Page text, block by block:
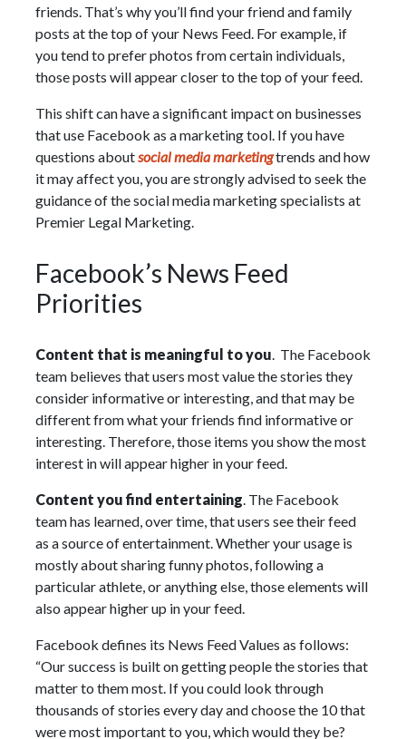
friends. That’s why you’ll find your friend and family
posts at the top of your News Feed. For example, if
you tend to prefer photos from certain individuals,
those posts will appear closer to the top of your feed.
This shift can have a significant impact on businesses
that use Facebook as a marketing tool. If you have
questions aboutsocial media marketingtrends and how
it may affect you, you are strongly advised to seek the
guidance of the social media marketing specialists at
Premier Legal Marketing.
Facebook’s News Feed
Priorities
Content that is meaningful to you. The Facebook
team believes that users most value the stories they
consider informative or interesting, and that may be
different from what your friends find informative or
interesting. Therefore, those items you show the most
interest in will appear higher in your feed.
Content you find entertaining. The Facebook
team has learned, over time, that users see their feed
as a source of entertainment. Whether your usage is
mostly about sharing funny photos, following a
particular athlete, or anything else, those elements will
also appear higher up in your feed.
Facebook defines its News Feed Values as follows:
“Our success is built on getting people the stories that
matter to them most. If you could look through
thousands of stories every day and choose the 10 that
were most important to you, which would they be?